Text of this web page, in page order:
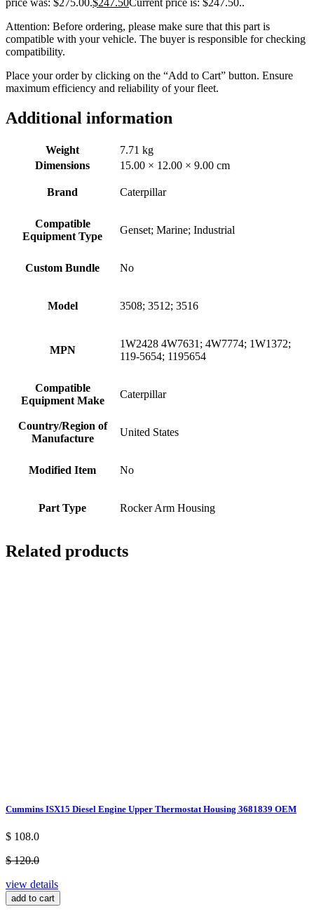
Attention: Before ordering, please make sure that this part is
compatible with your vehicle. The buyer is responsible for checking
compatibility.
Place your order by clicking on the “Add to Cart” button. Ensure
maximum efficiency and reliability of your fleet.
Additional information
Weight
7.71 kg
Dimensions
15.00 × 12.00 × 9.00 cm
Brand Caterpillar
Compatible
Equipment Type
Genset; Marine; Industrial
Custom Bundle No
Model 3508; 3512; 3516
MPN
1W2428 4W7631; 4W7774; 1W1372;
119-5654; 1195654
Compatible
Equipment Make
Caterpillar
Country/Region of
Manufacture
United States
Modified Item No
Part Type Rocker Arm Housing
Related products
Cummins ISX15 Diesel Engine Upper Thermostat Housing 3681839 OEM
$ 108.0
$ 120.0
view details
add to cart